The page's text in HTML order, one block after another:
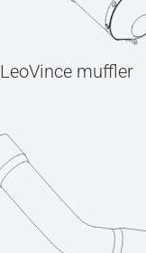
LeoVince muffler